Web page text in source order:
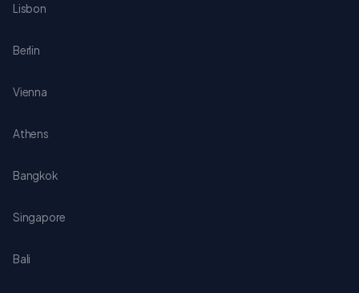
Lisbon
Berlin
Vienna
Athens
Bangkok
Singapore
Bali